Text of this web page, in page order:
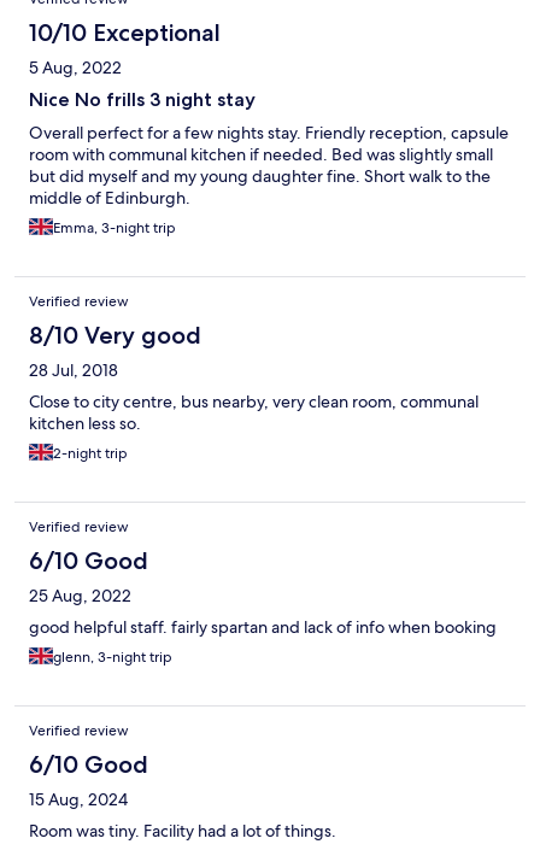
10/10 Exceptional
5 Aug, 2022
Nice No frills 3 night stay
Overall perfect for a few nights stay. Friendly reception, capsule
room with communal kitchen if needed. Bed was slightly small
but did myself and my young daughter fine. Short walk to the
middle of Edinburgh.
Emma, 3-night trip
Verified review
8/10 Very good
28 Jul, 2018
Close to city centre, bus nearby, very clean room, communal
kitchen less so.
2-night trip
Verified review
6/10 Good
25 Aug, 2022
good helpful staff. fairly spartan and lack of info when booking
glenn, 3-night trip
Verified review
6/10 Good
15 Aug, 2024
Room was tiny. Facility had a lot of things.